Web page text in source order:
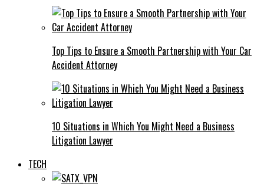
Top Tips to Ensure a Smooth Partnership with Your Car
Accident Attorney
10 Situations in Which You Might Need a Business
Litigation Lawyer
TECH